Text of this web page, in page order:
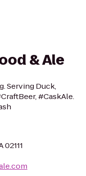
& Ale
Serving Duck,
#CaskAle.